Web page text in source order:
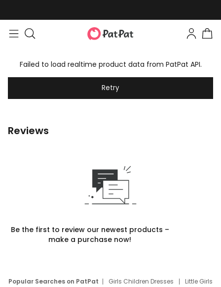
Failed to load realtime product data from PatPat API.
Retry
Reviews
Be the first to review our newest products –
make a purchase now!
Popular Searches on PatPat Girls Children Dresses
Little Girls